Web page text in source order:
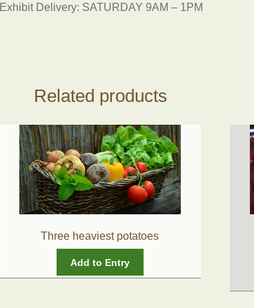
Exhibit Delivery: SATURDAY 9AM – 1PM
Related products
Three heaviest potatoes
Add to Entry